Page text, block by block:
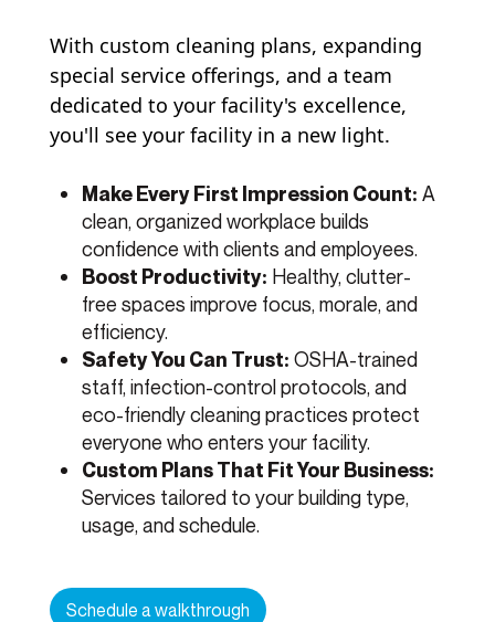
With custom cleaning plans, expanding
special service offerings, and a team
dedicated to your facility's excellence,
you'll see your facility in a new light.
Make Every First Impression Count: A
clean, organized workplace builds
confidence with clients and employees.
Boost Productivity: Healthy, clutter-
free spaces improve focus, morale, and
efficiency.
Safety You Can Trust: OSHA-trained
staff, infection-control protocols, and
eco-friendly cleaning practices protect
everyone who enters your facility.
Custom Plans That Fit Your Business:
Services tailored to your building type,
usage, and schedule.
Schedule a walkthrough